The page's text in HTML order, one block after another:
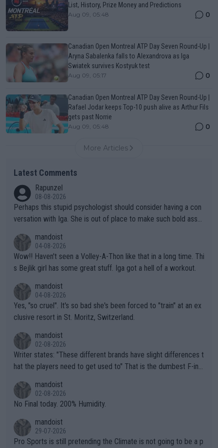
List, History, Prize Money and Predictions
Aug 09, 05:48 0
Canadian Open Montreal ATP Day Seven Round-Up |
Aryna Sabalenka falls to Alexandrova as Iga
Swiatek survives Kostyuk test
Aug 09, 05:17 0
Canadian Open Montreal ATP Day Seven Round-Up |
Rafael Jodar keeps Top-10 push alive as Arthur Fils
gets past Norrie
Aug 09, 05:48 0
More Articles
Latest Comments
Rapunzel
08-08-2026
Perhaps this stupid psychologist should consider having a con
versation with Iga. She is out of place to make such bold assu
mandoist
04-08-2026
Wow!! Haven't seen a Volley-A-Thon like that in a long time. Thi
s Bejlik girl has some great stuff. Iga got a hell of a workout.
mandoist
04-08-2026
Yes, "so cruel". It's so bad she's been forced to "train" at an ex
clusive resort in St. Moritz, Switzerland.
mandoist
02-08-2026
Writer states: "These different brands have slight differences t
hat the players need to get used to" That is the dumbest F-ing
n) telling the World's Top Players they are, essentially, full of sh
it.
mandoist
02-08-2026
No Final today. 200% Humidity.
mandoist
29-07-2026
Pro Sports is still pretending the Climate is not going to be a p